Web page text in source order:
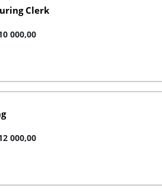
Clerk
000,00
000,00